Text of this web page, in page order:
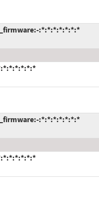
:*:*:*:*:*:*:*
:*:*:*:*:*:*:*